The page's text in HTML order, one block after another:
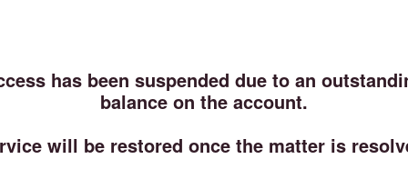
has been suspended due to an
balance on the account.
will be restored once the matter is